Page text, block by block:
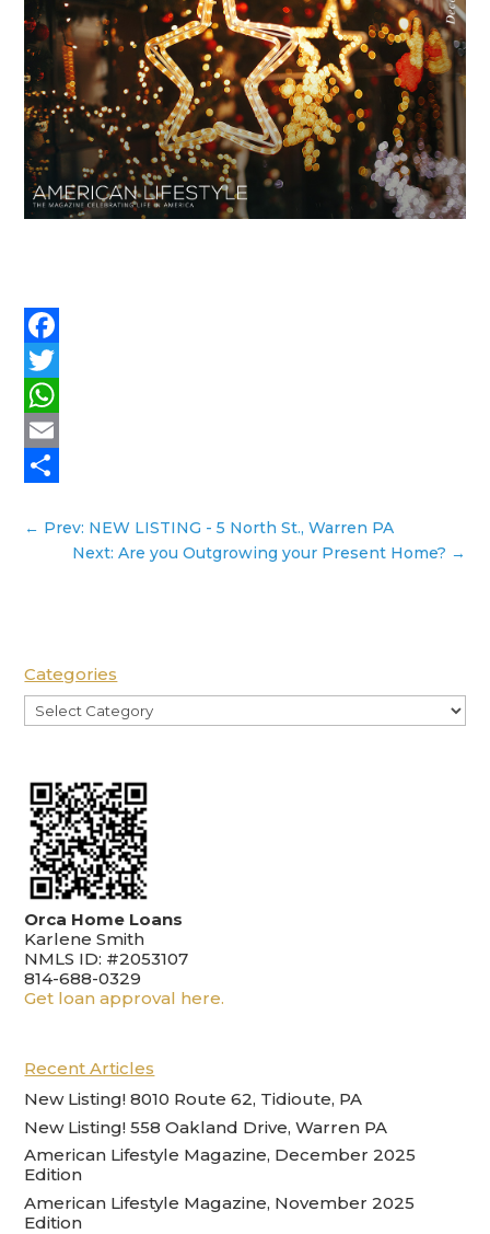
Facebook
Twitter
WhatsApp
Email
← Prev: NEW LISTING - 5 North St., Warren PA
Next: Are you Outgrowing your Present Home? →
Categories
Categories
Orca Home Loans
Karlene Smith
NMLS ID: #2053107
814-688-0329
Get loan approval here.
Recent Articles
New Listing! 8010 Route 62, Tidioute, PA
New Listing! 558 Oakland Drive, Warren PA
American Lifestyle Magazine, December 2025
Edition
American Lifestyle Magazine, November 2025
Edition